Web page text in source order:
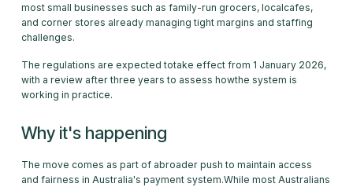
most small businesses such as family-run grocers, localcafes,
and corner stores already managing tight margins and staffing
challenges.
The regulations are expected totake effect from 1 January 2026,
with a review after three years to assess howthe system is
working in practice.
Why it's happening
The move comes as part of abroader push to maintain access
and fairness in Australia's payment system.While most Australians